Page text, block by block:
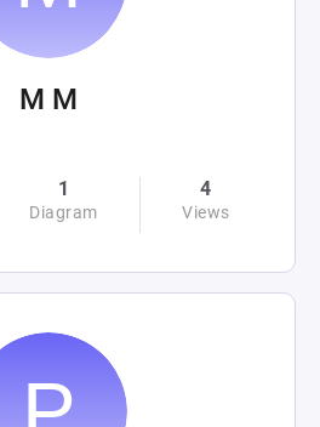
M M
1
Diagram
4
Views